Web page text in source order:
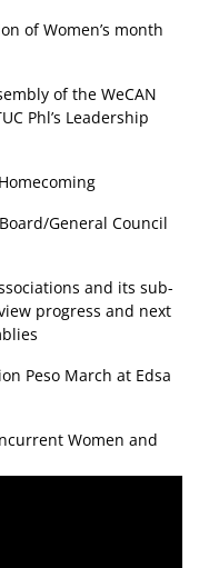
of Women’s month
of the WeCAN
Phl’s Leadership
General Council
and its sub-
progress and next
Peso March at Edsa
Women and